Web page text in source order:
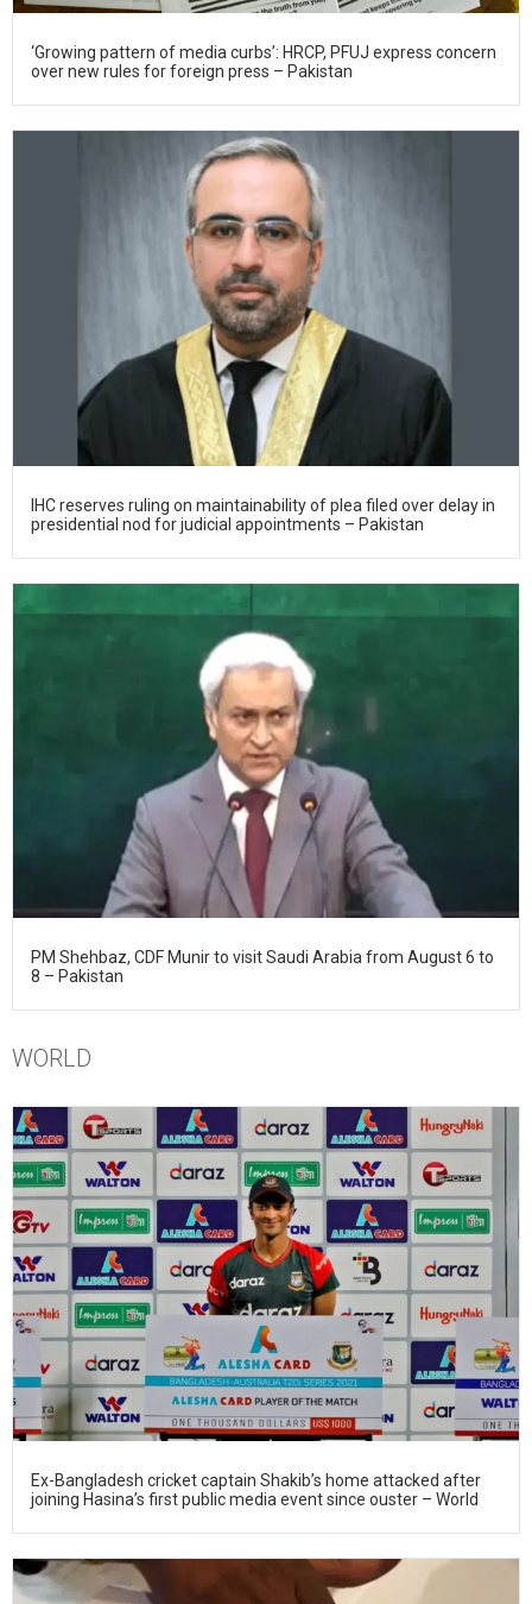
‘Growing pattern of media curbs’: HRCP, PFUJ express concern
over new rules for foreign press – Pakistan
IHC reserves ruling on maintainability of plea filed over delay in
presidential nod for judicial appointments – Pakistan
PM Shehbaz, CDF Munir to visit Saudi Arabia from August 6 to
8 – Pakistan
WORLD
Ex-Bangladesh cricket captain Shakib’s home attacked after
joining Hasina’s first public media event since ouster – World